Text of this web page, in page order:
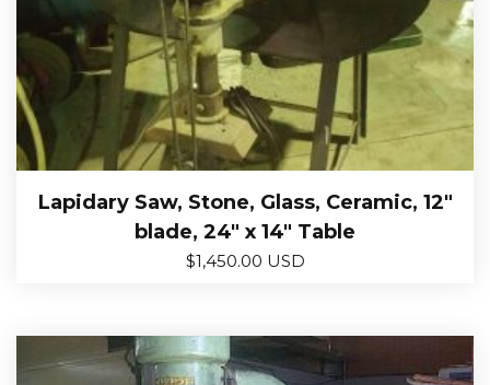
Lapidary Saw, Stone, Glass, Ceramic, 12″
blade, 24″ x 14″ Table
$1,450.00 USD